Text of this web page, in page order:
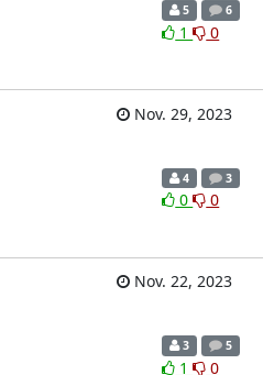
5 6
1 0
Nov. 29, 2023
4 3
0 0
Nov. 22, 2023
3 5
1 0